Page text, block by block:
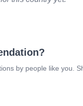
by people like you.